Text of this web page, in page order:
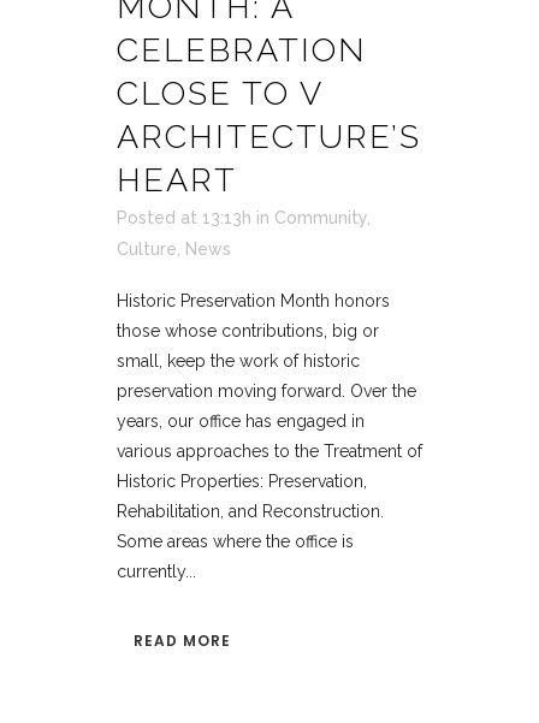
CELEBRATION
CLOSE TO V
ARCHITECTURE’S
HEART
Posted at 13:13h in Community
Culture News
Historic Preservation Month honors
those whose contributions, big or
small, keep the work of historic
preservation moving forward. Over the
years, our office has engaged in
various approaches to the Treatment of
Historic Properties: Preservation,
Rehabilitation, and Reconstruction.
Some areas where the office is
currently...
READ MORE